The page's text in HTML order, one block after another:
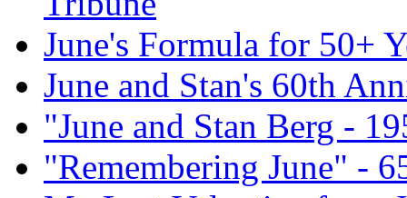
June's Formula for 50+
June and Stan's 60th
"June and Stan Berg -
"Remembering June" -